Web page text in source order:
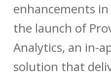
enhancements
the launch of
Analytics, an in-
solution that